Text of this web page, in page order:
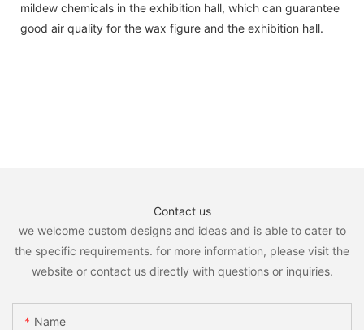
mildew chemicals in the exhibition hall, which can guarantee
good air quality for the wax figure and the exhibition hall.
Contact us
we welcome custom designs and ideas and is able to cater to
the specific requirements. for more information, please visit the
website or contact us directly with questions or inquiries.
Name